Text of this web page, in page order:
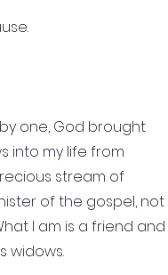
one, God brought
into my life from
stream of
of the gospel, not
I am is a friend and
widows.